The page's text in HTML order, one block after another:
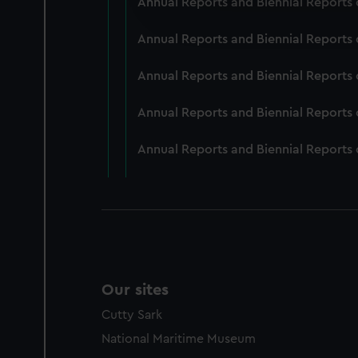
party sources. You can
Annual Reports and Biennial
Annual Reports and Biennial
Annual Reports and Biennial Reports
Annual Reports and Biennial Reports
Our sites
Cutty Sark
National Maritime Museum